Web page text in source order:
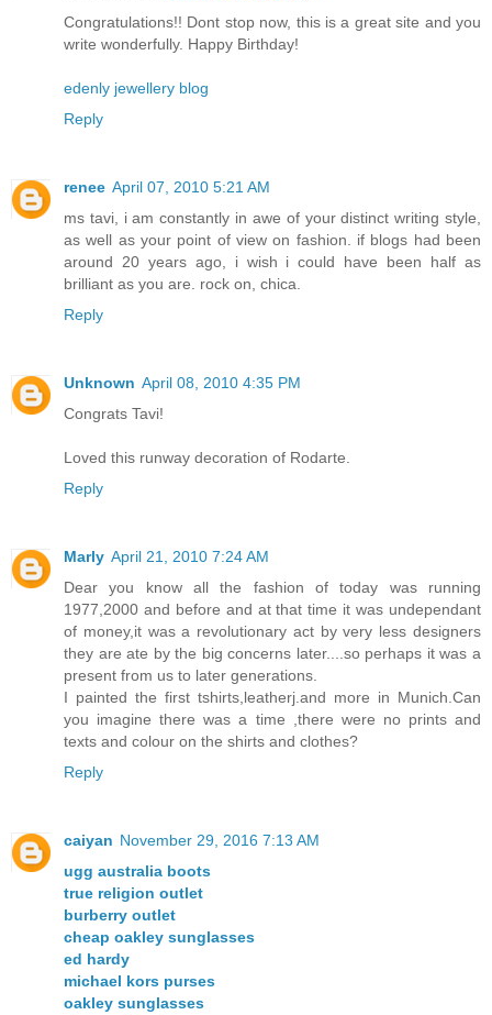
Congratulations!! Dont stop now, this is a great site and you
write wonderfully. Happy Birthday!
edenly jewellery blog
Reply
renee April 07, 2010 5:21 AM
ms tavi, i am constantly in awe of your distinct writing style,
as well as your point of view on fashion. if blogs had been
around 20 years ago, i wish i could have been half as
brilliant as you are. rock on, chica.
Reply
Unknown April 08, 2010 4:35 PM
Congrats Tavi!
Loved this runway decoration of Rodarte.
Reply
Marly April 21, 2010 7:24 AM
Dear you know all the fashion of today was running
1977,2000 and before and at that time it was undependant
of money,it was a revolutionary act by very less designers
they are ate by the big concerns later....so perhaps it was a
present from us to later generations.
I painted the first tshirts,leatherj.and more in Munich.Can
you imagine there was a time ,there were no prints and
texts and colour on the shirts and clothes?
Reply
caiyan November 29, 2016 7:13 AM
ugg australia boots
true religion outlet
burberry outlet
cheap oakley sunglasses
ed hardy
michael kors purses
oakley sunglasses